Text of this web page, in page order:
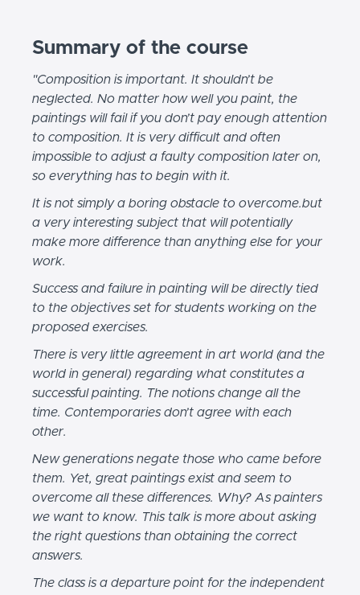
Summary of the course
"Composition is important. It shouldn’t be
neglected. No matter how well you paint, the
paintings will fail if you don’t pay enough attention
to composition. It is very difficult and often
impossible to adjust a faulty composition later on,
so everything has to begin with it.
It is not simply a boring obstacle to overcome.but
a very interesting subject that will potentially
make more difference than anything else for your
work.
Success and failure in painting will be directly tied
to the objectives set for students working on the
proposed exercises.
There is very little agreement in art world (and the
world in general) regarding what constitutes a
successful painting. The notions change all the
time. Contemporaries don’t agree with each
other.
New generations negate those who came before
them. Yet, great paintings exist and seem to
overcome all these differences. Why? As painters
we want to know. This talk is more about asking
the right questions than obtaining the correct
answers.
The class is a departure point for the independent